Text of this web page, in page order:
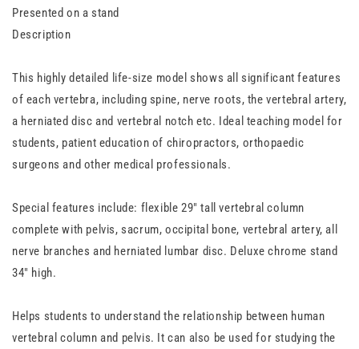
Presented on a stand
Description
This highly detailed life-size model shows all significant features
of each vertebra, including spine, nerve roots, the vertebral artery,
a herniated disc and vertebral notch etc. Ideal teaching model for
students, patient education of chiropractors, orthopaedic
surgeons and other medical professionals.
Special features include: flexible 29" tall vertebral column
complete with pelvis, sacrum, occipital bone, vertebral artery, all
nerve branches and herniated lumbar disc. Deluxe chrome stand
34" high.
Helps students to understand the relationship between human
vertebral column and pelvis. It can also be used for studying the